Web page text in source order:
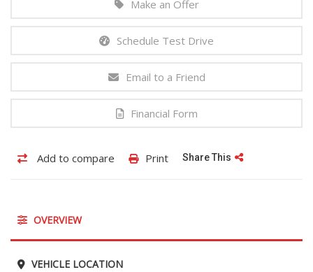
Make an Offer
Schedule Test Drive
Email to a Friend
Financial Form
Add to compare Print Share This
OVERVIEW
VEHICLE LOCATION